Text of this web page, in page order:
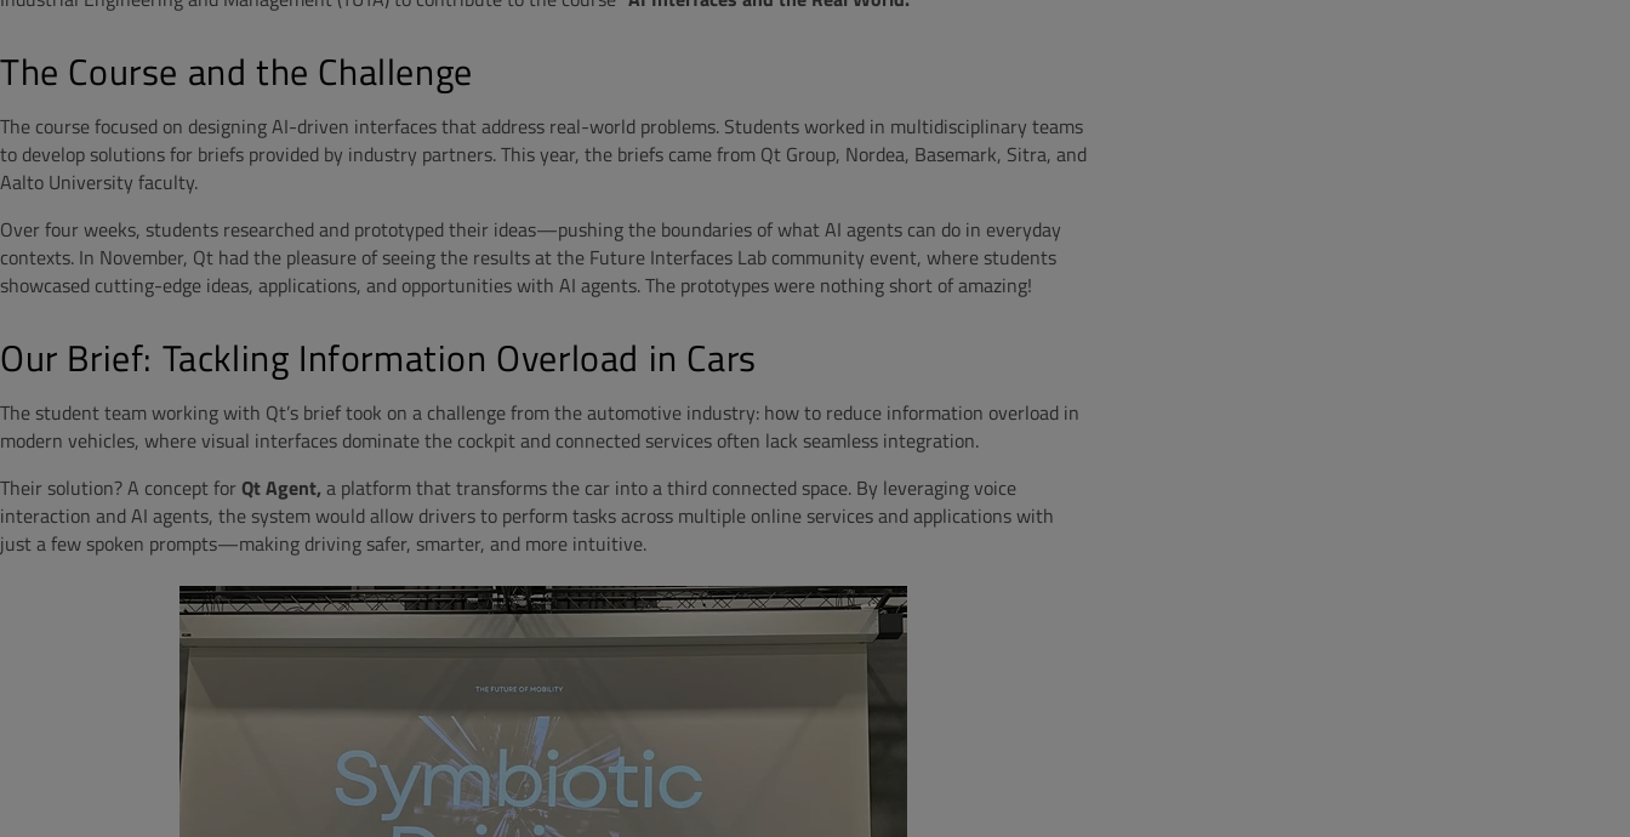
The Course and the Challenge
The course focused on designing AI-driven interfaces that address real-world problems. Students worked in multidisciplinary teams
to develop solutions for briefs provided by industry partners. This year, the briefs came from Qt Group, Nordea, Basemark, Sitra, and
Aalto University faculty.
Over four weeks, students researched and prototyped their ideas—pushing the boundaries of what AI agents can do in everyday
contexts. In November, Qt had the pleasure of seeing the results at the Future Interfaces Lab community event, where students
showcased cutting-edge ideas, applications, and opportunities with AI agents. The prototypes were nothing short of amazing!
Our Brief: Tackling Information Overload in Cars
The student team working with Qt’s brief took on a challenge from the automotive industry: how to reduce information overload in
modern vehicles, where visual interfaces dominate the cockpit and connected services often lack seamless integration.
Their solution? A concept forQt Agent, a platform that transforms the car into a third connected space. By leveraging voice
interaction and AI agents, the system would allow drivers to perform tasks across multiple online services and applications with
just a few spoken prompts—making driving safer, smarter, and more intuitive.